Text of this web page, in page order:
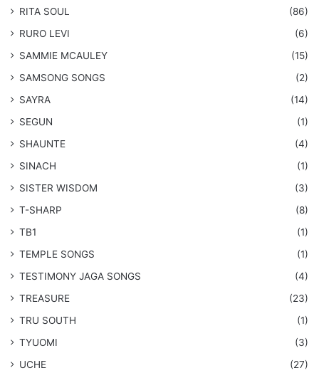
RITA SOUL
(86)
RURO LEVI
(6)
SAMMIE MCAULEY
(15)
​SAMSONG SONGS
(2)
SAYRA
(14)
SEGUN
(1)
SHAUNTE
(4)
SINACH
(1)
SISTER WISDOM
(3)
T-SHARP
(8)
TB1
(1)
​TEMPLE SONGS
(1)
​TESTIMONY JAGA SONGS
(4)
TREASURE
(23)
TRU SOUTH
(1)
TYUOMI
(3)
UCHE
(27)